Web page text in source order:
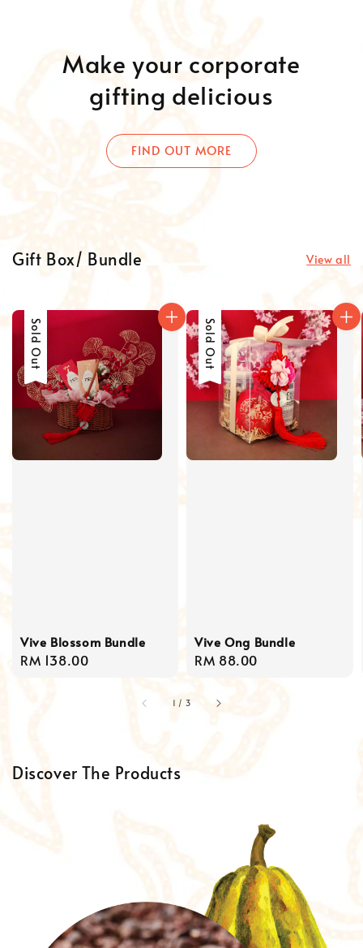
Make your corporate
gifting delicious
FIND OUT MORE
Gift Box/ Bundle View all
Sold Out
Vive Blossom Bundle
Regular
RM 138.00
Sold Out
Vive Ong Bundle
Regular
RM 88.00
1 / 3
Discover The Products